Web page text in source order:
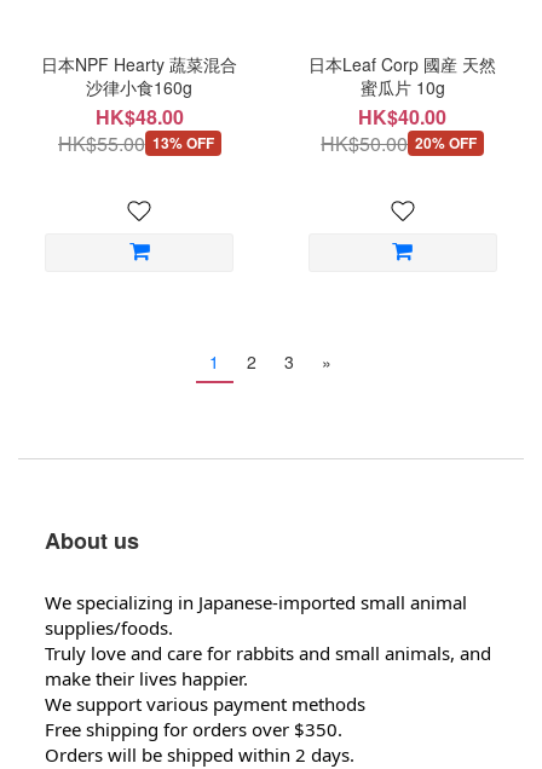
日本NPF Hearty 蔬菜混合
沙律小食160g
HK$48.00
HK$55.00 13% OFF
日本Leaf Corp 國産 天然
蜜瓜片 10g
HK$40.00
HK$50.00 20% OFF
1 2 3 »
About us
We specializing in Japanese-imported small animal
supplies/foods.
Truly love and care for rabbits and small animals, and
make their lives happier.
We support various payment methods
Free shipping for orders over $350.
Orders will be shipped within 2 days.